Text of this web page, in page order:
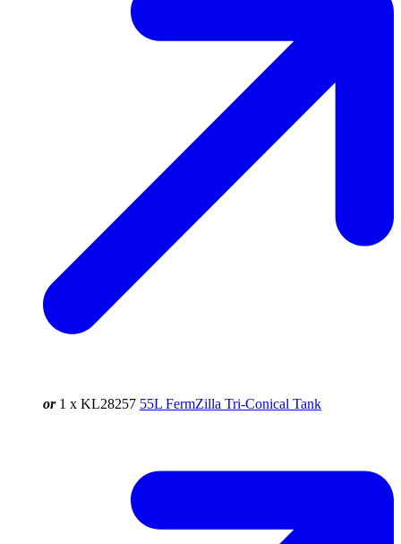
or 1 x KL28257 55L FermZilla Tri-Conical Tank